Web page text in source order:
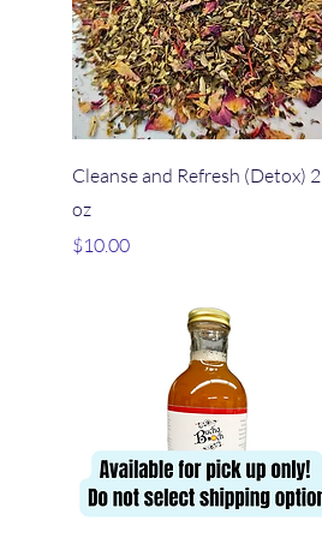
Quick View
Cleanse and Refresh (Detox) 2
oz
Price
$10.00